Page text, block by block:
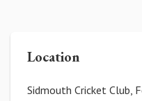
Location
Sidmouth Cricket Club,